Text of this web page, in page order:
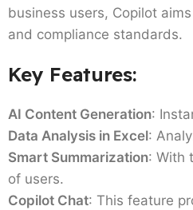
business users, Copilot
and compliance standards.
Key Features:
AI Content Generation:
Data Analysis in Excel:
Smart Summarization: With
of users.
Copilot Chat: This feature